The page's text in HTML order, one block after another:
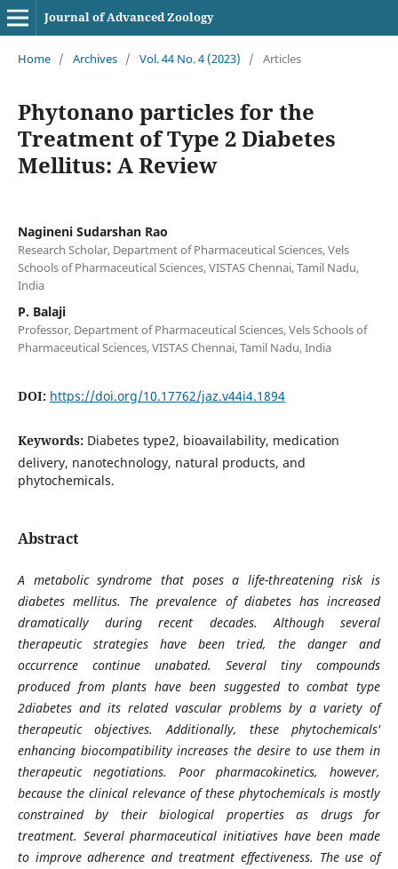
Journal of Advanced Zoology
Home / Archives / Vol. 44 No. 4 (2023) / Articles
Phytonano particles for the
Treatment of Type 2 Diabetes
Mellitus: A Review
Nagineni Sudarshan Rao
Research Scholar, Department of Pharmaceutical Sciences, Vels
Schools of Pharmaceutical Sciences, VISTAS Chennai, Tamil Nadu,
India
P. Balaji
Professor, Department of Pharmaceutical Sciences, Vels Schools of
Pharmaceutical Sciences, VISTAS Chennai, Tamil Nadu, India
DOI: https://doi.org/10.17762/jaz.v44i4.1894
Keywords: Diabetes type2, bioavailability, medication
delivery, nanotechnology, natural products, and
phytochemicals.
Abstract
A metabolic syndrome that poses a life-threatening risk is
diabetes mellitus. The prevalence of diabetes has increased
dramatically during recent decades. Although several
therapeutic strategies have been tried, the danger and
occurrence continue unabated. Several tiny compounds
produced from plants have been suggested to combat type
2diabetes and its related vascular problems by a variety of
therapeutic objectives. Additionally, these phytochemicals'
enhancing biocompatibility increases the desire to use them in
therapeutic negotiations. Poor pharmacokinetics, however,
because the clinical relevance of these phytochemicals is mostly
constrained by their biological properties as drugs for
treatment. Several pharmaceutical initiatives have been made
to improve adherence and treatment effectiveness. The use of